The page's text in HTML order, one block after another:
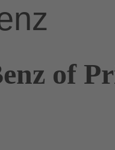
of